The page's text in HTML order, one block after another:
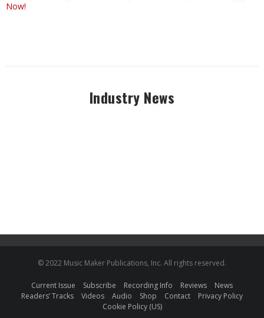
Now!
Industry News
© 2022 Music Maker Publications, Inc. All rights reserved.
Current Issue Subscribe Recording Info Reviews
News
Readers’ Tracks
Videos Audio Shop Contact
Privacy Policy
Cookie Policy (US)